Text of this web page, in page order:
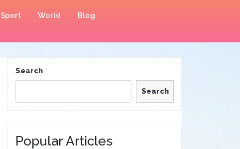
Sport World Blog
Search
Search
Popular Articles